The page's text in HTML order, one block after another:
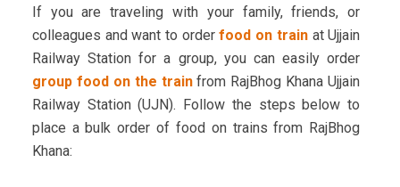
If you are traveling with your family, friends, or
colleagues and want to orderfood on trainat Ujjain
Railway Station for a group, you can easily order
group food on the trainfrom RajBhog Khana Ujjain
Railway Station (UJN). Follow the steps below to
place a bulk order of food on trains from RajBhog
Khana: